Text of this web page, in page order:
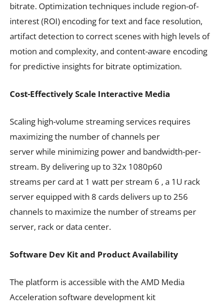
bitrate. Optimization techniques include region-of-
interest (ROI) encoding for text and face resolution,
artifact detection to correct scenes with high levels of
motion and complexity, and content-aware encoding
for predictive insights for bitrate optimization.
Cost-Effectively Scale Interactive Media
Scaling high-volume streaming services requires
maximizing the number of channels per
server while minimizing power and bandwidth-per-
stream. By delivering up to 32x 1080p60
streams per card at 1 watt per stream 6 , a 1U rack
server equipped with 8 cards delivers up to 256
channels to maximize the number of streams per
server, rack or data center.
Software Dev Kit and Product Availability
The platform is accessible with the AMD Media
Acceleration software development kit